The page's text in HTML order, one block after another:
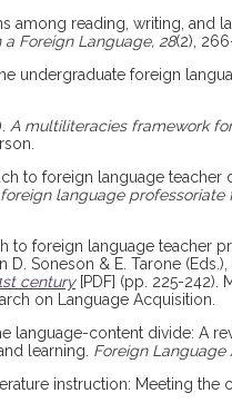
among reading, writing, and
a Foreign Language, 28(2),
undergraduate foreign
A multiliteracies framework
to foreign language teacher
language professoriate
to foreign language teacher
Soneson & E. Tarone (Eds.),
century[PDF] (pp. 225-242).
on Language Acquisition.
language-content divide: A
learning. Foreign Language
instruction: Meeting the